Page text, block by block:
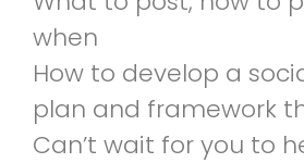
when
How to develop a
plan and framework
Can’t wait for you to